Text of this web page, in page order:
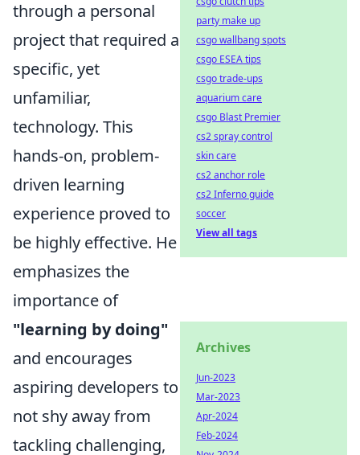
through a personal
project that required a
specific, yet
unfamiliar,
technology. This
hands-on, problem-
driven learning
experience proved to
be highly effective. He
emphasizes the
importance of
"learning by doing"
and encourages
aspiring developers to
not shy away from
tackling challenging,
party make up
csgo wallbang spots
csgo ESEA tips
csgo trade-ups
aquarium care
csgo Blast Premier
cs2 spray control
skin care
cs2 anchor role
cs2 Inferno guide
soccer
View all tags
Archives
Jun-2023
Mar-2023
Apr-2024
Feb-2024